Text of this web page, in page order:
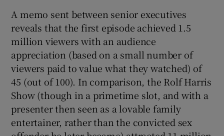
A memo sent between senior executives
reveals that the first episode achieved 1.5
million viewers with an audience
appreciation (based on a small number of
viewers paid to value what they watched) of
45 (out of 100). In comparison, the Rolf Harris
Show (though in a primetime slot, and with a
presenter then seen as a lovable family
entertainer, rather than the convicted sex